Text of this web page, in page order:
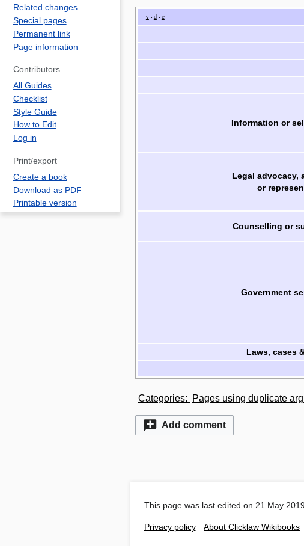
v • d • e
Information or
Legal advocacy,
or
Counselling or
Government
Laws, cases
Categories: Pages using duplicate
Add comment
Related changes
Special pages
Permanent link
Page information
Contributors
All Guides
Checklist
Style Guide
How to Edit
Log in
Print/export
Create a book
Download as PDF
Printable version
This page was last edited on 21 May
Privacy policy About Clicklaw Wikibooks